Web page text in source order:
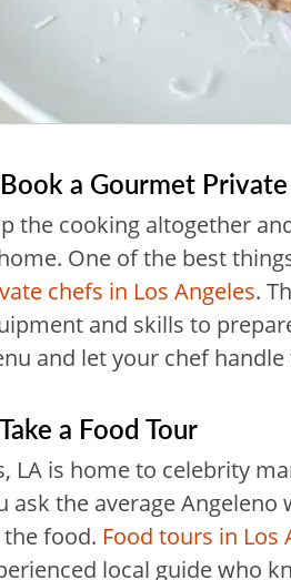
a Gourmet
the cooking altogether
One of the best
chefs in Los Angeles.
and skills to
and let your chef
a Food Tour
LA is home to celebrity
ask the average Angeleno
the food. Food tours in Los
local guide who